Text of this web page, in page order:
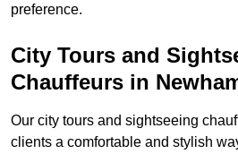
preference.
City Tours and
Chauffeurs in
Our city tours and sightseeing
clients a comfortable and stylish